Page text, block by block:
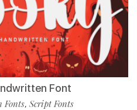
Font
Fonts, Script Fonts